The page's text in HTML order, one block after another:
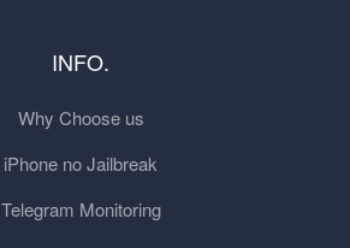
INFO.
Why Choose us
iPhone no Jailbreak
Telegram Monitoring